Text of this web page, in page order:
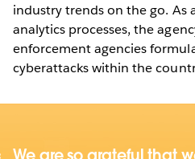
industry trends on the go. As
analytics processes, the
enforcement agencies
cyberattacks within the